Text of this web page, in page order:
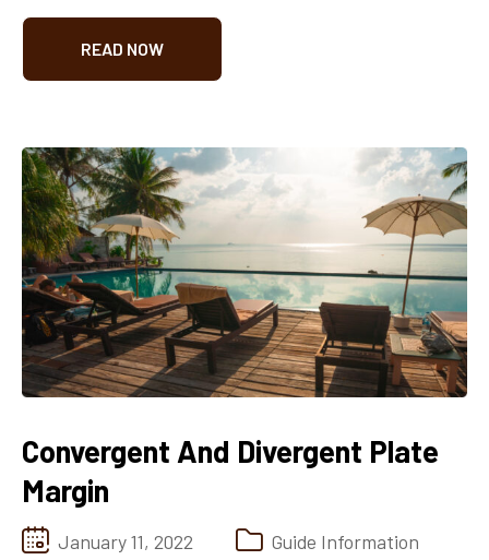
READ NOW
Convergent And Divergent Plate
Margin
January 11, 2022
Guide Information